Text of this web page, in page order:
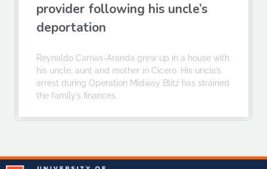
provider following his uncle’s
deportation
Reynaldo Camas-Aranda grew up in a house with
his uncle, aunt and mother in Cicero. His uncle’s
arrest during Operation Midway Blitz has strained
the family’s finances.